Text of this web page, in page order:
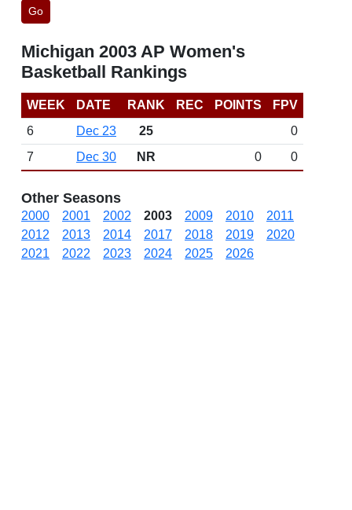
Go
Michigan 2003 AP Women's
Basketball Rankings
WEEK DATE RANK REC POINTS
FPV
6
Dec 23 25
0
7
Dec 30 NR 0 0
Other Seasons
2000 2001 2002 2003 2009 2010
2011
2012
2013 2014 2017 2018 2019
2020
2021
2022 2023 2024 2025 2026